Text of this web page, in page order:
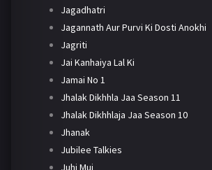
Jagadhatri
Jagannath Aur Purvi Ki Dosti Anokhi
Jagriti
Jai Kanhaiya Lal Ki
Jamai No 1
Jhalak Dikhhla Jaa Season 11
Jhalak Dikhhlaja Jaa Season 10
Jhanak
Jubilee Talkies
Juhi Mui